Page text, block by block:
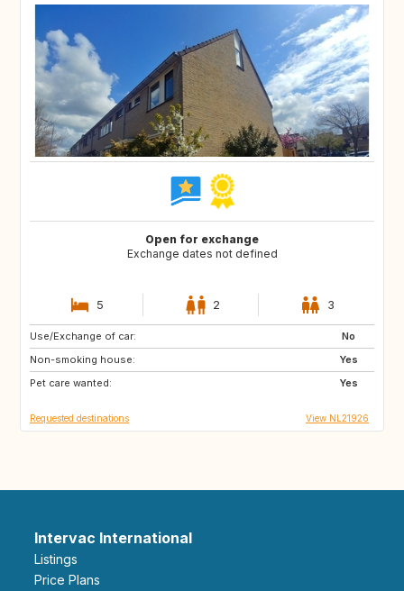
Open for exchange
Exchange dates not defined
5 2 3
Use/Exchange of car:
No
Non-smoking house:
Yes
Pet care wanted:
Yes
FR
IT
Requested destinations View NL21926
Intervac International
Listings
Price Plans